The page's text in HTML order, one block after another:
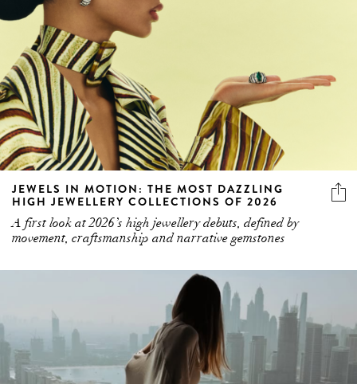
JEWELS IN MOTION: THE MOST DAZZLING
HIGH JEWELLERY COLLECTIONS OF 2026
A first look at 2026’s high jewellery debuts, defined by
movement, craftsmanship and narrative gemstones